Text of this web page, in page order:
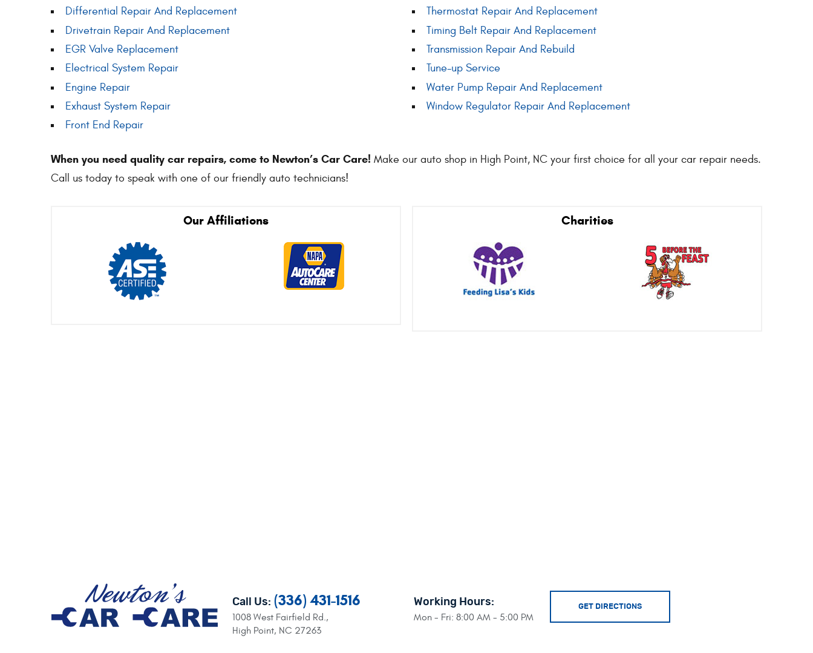
Differential Repair And Replacement
Drivetrain Repair And Replacement
EGR Valve Replacement
Electrical System Repair
Engine Repair
Exhaust System Repair
Front End Repair
Thermostat Repair And Replacement
Timing Belt Repair And Replacement
Transmission Repair And Rebuild
Tune-up Service
Water Pump Repair And Replacement
Window Regulator Repair And Replacement
When you need quality car repairs, come to Newton’s Car Care! Make our auto shop in High Point, NC your first choice for all your car repair needs.
Call us today to speak with one of our friendly auto technicians!
Our Affiliations Charities
Call Us: (336) 431-1516
1008 West Fairfield Rd.,
High Point, NC 27263
Working Hours:
Mon - Fri: 8:00 AM - 5:00 PM
GET DIRECTIONS